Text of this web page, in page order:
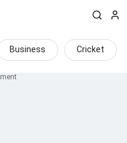
Business Cricket